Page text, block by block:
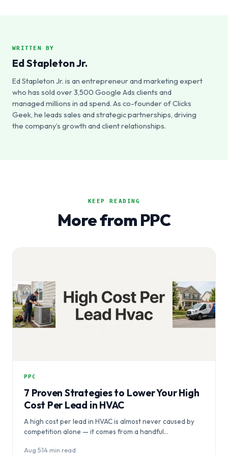
WRITTEN BY
Ed Stapleton Jr.
Ed Stapleton Jr. is an entrepreneur and marketing expert
who has sold over 3,500 Google Ads clients and
managed millions in ad spend. As co-founder of Clicks
Geek, he leads sales and strategic partnerships, driving
the company’s growth and client relationships.
KEEP READING
More from PPC
PPC
7 Proven Strategies to Lower Your High
Cost Per Lead in HVAC
A high cost per lead in HVAC is almost never caused by
competition alone — it comes from a handful…
Aug 5·14 min read